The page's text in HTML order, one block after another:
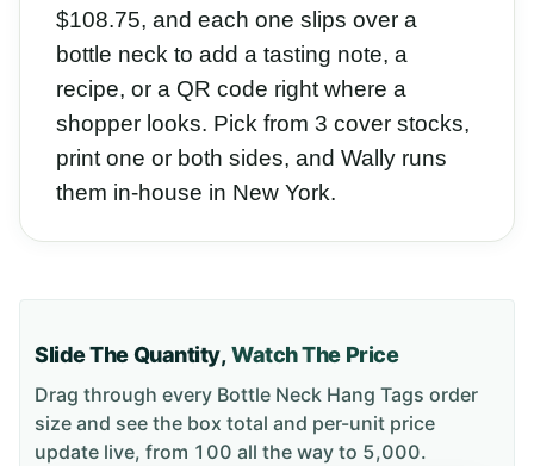
$108.75, and each one slips over a
bottle neck to add a tasting note, a
recipe, or a QR code right where a
shopper looks. Pick from 3 cover stocks,
print one or both sides, and Wally runs
them in-house in New York.
Slide The Quantity,Watch The Price
Drag through every Bottle Neck Hang Tags order
size and see the box total and per-unit price
update live, from 100 all the way to 5,000.